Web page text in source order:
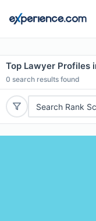
Top Lawyer Profiles
0 search results found
Search Rank